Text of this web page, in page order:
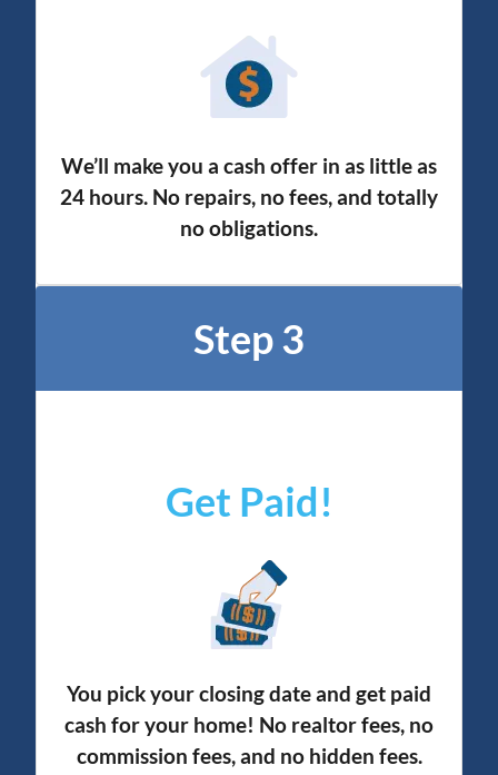
We’ll make you a cash offer in as little as
24 hours. No repairs, no fees, and totally
no obligations.
Step 3
Get Paid!
You pick your closing date and get paid
cash for your home! No realtor fees, no
commission fees, and no hidden fees.